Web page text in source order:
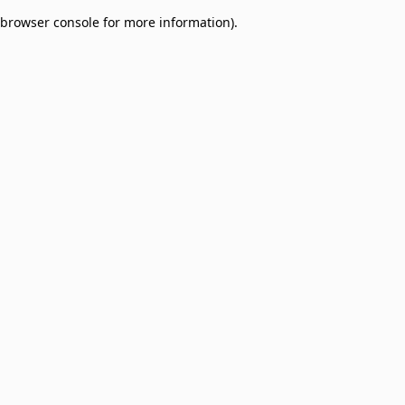
browser console for more information).